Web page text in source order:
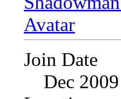
Join Date
Dec 2009